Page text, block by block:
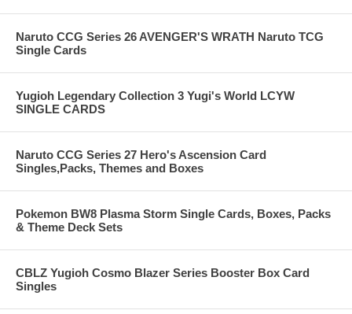
Naruto CCG Series 26 AVENGER'S WRATH Naruto TCG
Single Cards
Yugioh Legendary Collection 3 Yugi's World LCYW
SINGLE CARDS
Naruto CCG Series 27 Hero's Ascension Card
Singles,Packs, Themes and Boxes
Pokemon BW8 Plasma Storm Single Cards, Boxes, Packs
& Theme Deck Sets
CBLZ Yugioh Cosmo Blazer Series Booster Box Card
Singles